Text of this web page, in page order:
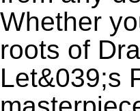
Whether
roots of
Let&039;s